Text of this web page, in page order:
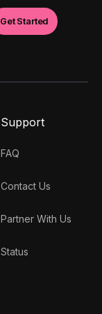
Support
FAQ
Contact Us
Partner With Us
Status